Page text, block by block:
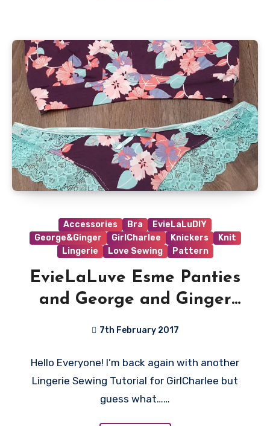
Accessories Bra
EvieLaLuDIY
George&Ginger
GirlCharlee Knickers
Knit
Lingerie
Love Sewing Pattern
EvieLaLuve Esme Panties
and George and Ginger
7th February 2017
Comments
Hello Everyone! I’m back again with another
Lingerie Sewing Tutorial for GirlCharlee but
guess what……